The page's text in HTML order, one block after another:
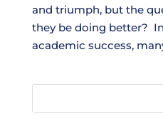
and triumph, but the
they be doing better?
academic success,